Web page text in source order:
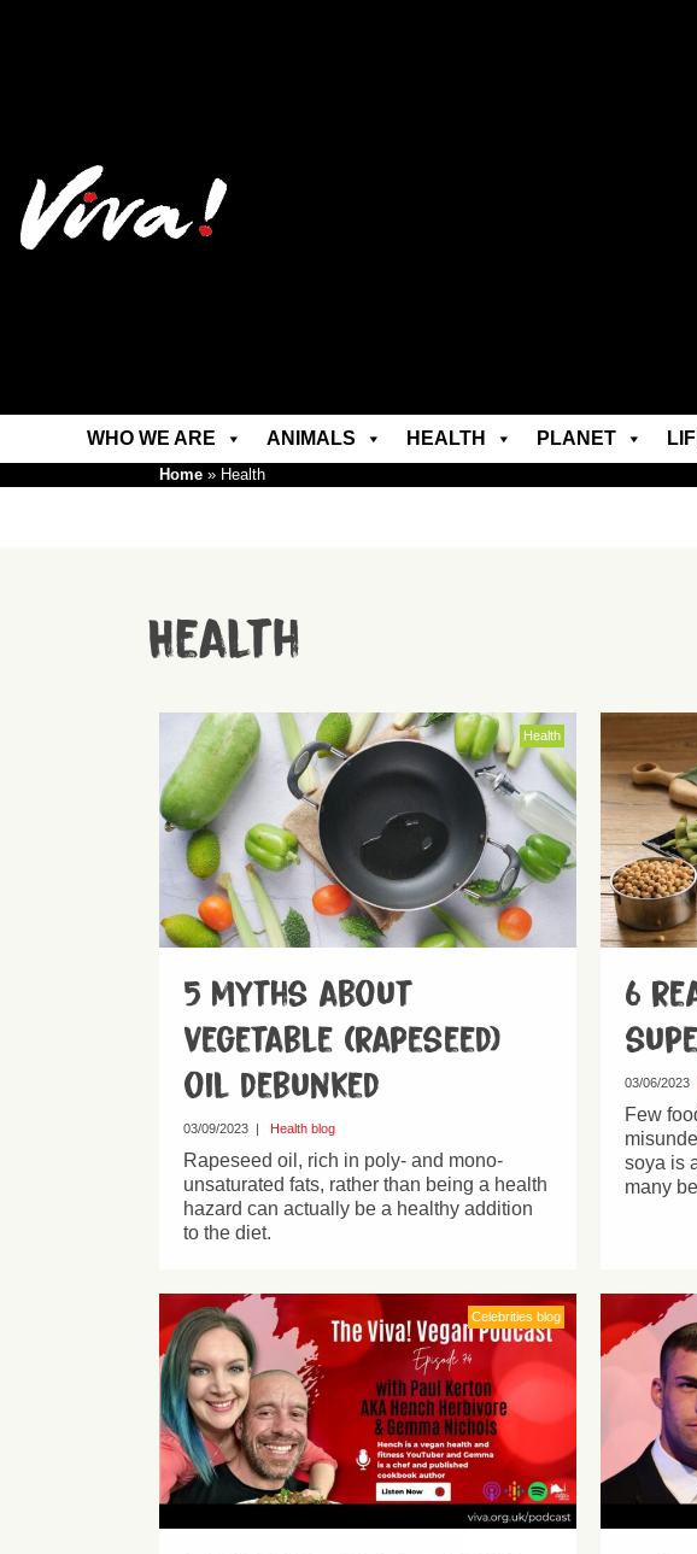
WHO WE ARE ANIMALS HEALTH PLANET
Home » Health
Health
Health
5 myths about
vegetable (rapeseed)
oil debunked
03/09/2023 | Health blog
Rapeseed oil, rich in poly- and mono-
unsaturated fats, rather than being a health
hazard can actually be a healthy addition
to the diet.
6
03/06/2023
Few
soya is
many
Celebrities blog